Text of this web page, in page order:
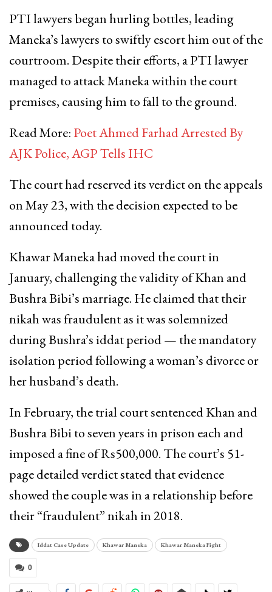
PTI lawyers began hurling bottles, leading
Maneka’s lawyers to swiftly escort him out of the
courtroom. Despite their efforts, a PTI lawyer
managed to attack Maneka within the court
premises, causing him to fall to the ground.
Read More: Poet Ahmed Farhad Arrested By
AJK Police, AGP Tells IHC
The court had reserved its verdict on the appeals
on May 23, with the decision expected to be
announced today.
Khawar Maneka had moved the court in
January, challenging the validity of Khan and
Bushra Bibi’s marriage. He claimed that their
nikah was fraudulent as it was solemnized
during Bushra’s iddat period — the mandatory
isolation period following a woman’s divorce or
her husband’s death.
In February, the trial court sentenced Khan and
Bushra Bibi to seven years in prison each and
imposed a fine of Rs500,000. The court’s 51-
page detailed verdict stated that evidence
showed the couple was in a relationship before
their “fraudulent” nikah in 2018.
Iddat Case Update Khawar Maneka Khawar Maneka Fight
0